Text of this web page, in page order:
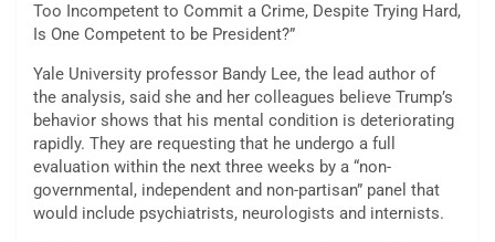
Too Incompetent to Commit a Crime, Despite Trying Hard,
Is One Competent to be President?”
Yale University professor Bandy Lee, the lead author of
the analysis, said she and her colleagues believe Trump’s
behavior shows that his mental condition is deteriorating
rapidly. They are requesting that he undergo a full
evaluation within the next three weeks by a “non-
governmental, independent and non-partisan” panel that
would include psychiatrists, neurologists and internists.